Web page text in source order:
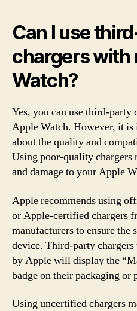
Can I use
chargers with
Watch?
Yes, you can use third-party
Apple Watch. However, it is
about the quality and
Using poor-quality chargers
and damage to your Apple
Apple recommends using
or Apple-certified chargers
manufacturers to ensure
device. Third-party
by Apple will display the
badge on their packaging or
Using uncertified chargers